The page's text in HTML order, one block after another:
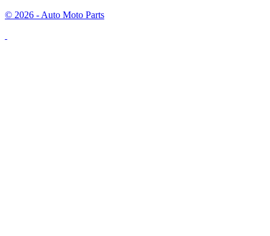
© 2026 - Auto Moto Parts